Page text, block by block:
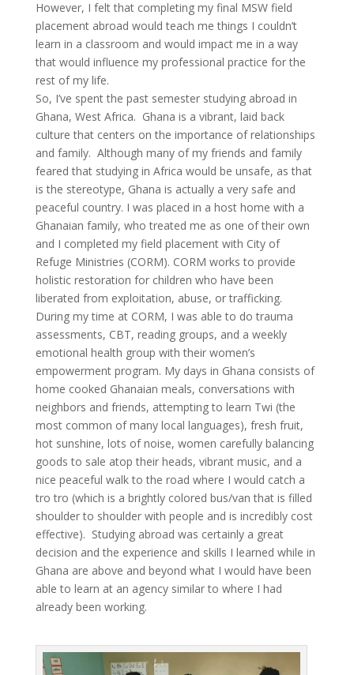
However, I felt that completing my final MSW field
placement abroad would teach me things I couldn’t
learn in a classroom and would impact me in a way
that would influence my professional practice for the
rest of my life.
So, I’ve spent the past semester studying abroad in
Ghana, West Africa. Ghana is a vibrant, laid back
culture that centers on the importance of relationships
and family. Although many of my friends and family
feared that studying in Africa would be unsafe, as that
is the stereotype, Ghana is actually a very safe and
peaceful country. I was placed in a host home with a
Ghanaian family, who treated me as one of their own
and I completed my field placement with City of
Refuge Ministries (CORM). CORM works to provide
holistic restoration for children who have been
liberated from exploitation, abuse, or trafficking.
During my time at CORM, I was able to do trauma
assessments, CBT, reading groups, and a weekly
emotional health group with their women’s
empowerment program. My days in Ghana consists of
home cooked Ghanaian meals, conversations with
neighbors and friends, attempting to learn Twi (the
most common of many local languages), fresh fruit,
hot sunshine, lots of noise, women carefully balancing
goods to sale atop their heads, vibrant music, and a
nice peaceful walk to the road where I would catch a
tro tro (which is a brightly colored bus/van that is filled
shoulder to shoulder with people and is incredibly cost
effective). Studying abroad was certainly a great
decision and the experience and skills I learned while in
Ghana are above and beyond what I would have been
able to learn at an agency similar to where I had
already been working.